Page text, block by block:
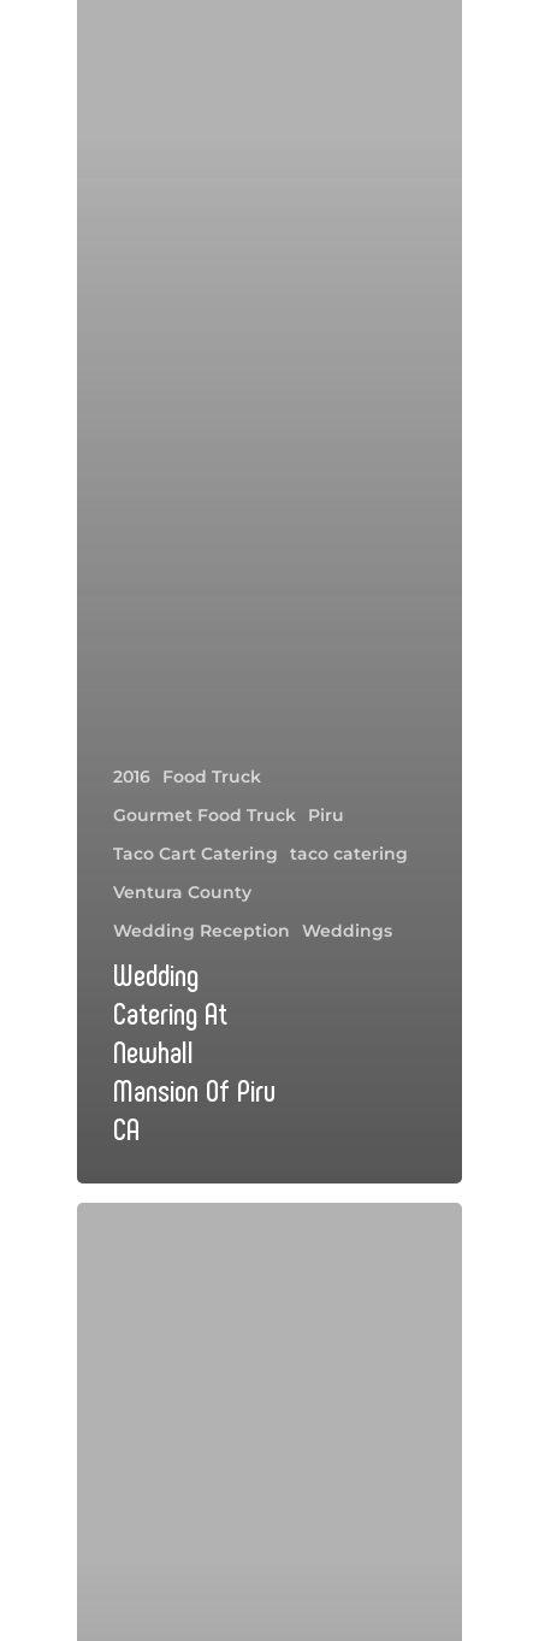
2016
Food Truck
Gourmet Food Truck
Piru
Taco Cart Catering
taco catering
Ventura County
Wedding Reception
Weddings
Wedding
Catering At
Newhall
Mansion Of Piru
CA